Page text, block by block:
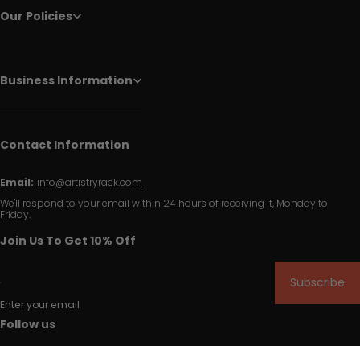
Our Policies
Business Information
Contact Information
Email: info@artistryrack.com
We'll respond to your email within 24 hours of receiving it, Monday to
Friday.
Join Us To Get 10% Off
Enter your email
Subscribe
Follow us